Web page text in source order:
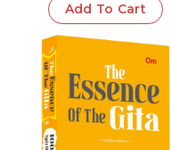
Add To Cart